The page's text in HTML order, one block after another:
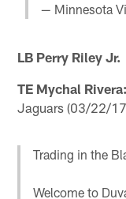
— Minnesota
LB Perry Riley Jr.
TE Mychal
Jaguars (03/22/
Trading in the
Welcome to